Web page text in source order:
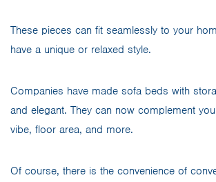
These pieces can fit seamlessly to your
have a unique or relaxed style.
Companies have made sofa beds with
and elegant. They can now complement
vibe, floor area, and more.
Of course, there is the convenience of